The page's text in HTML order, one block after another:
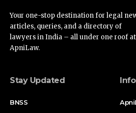
Your one-stop destination for legal
articles, queries, and a directory of
lawyers in India – all under one roof at
ApniLaw.
Stay Updated
BNSS